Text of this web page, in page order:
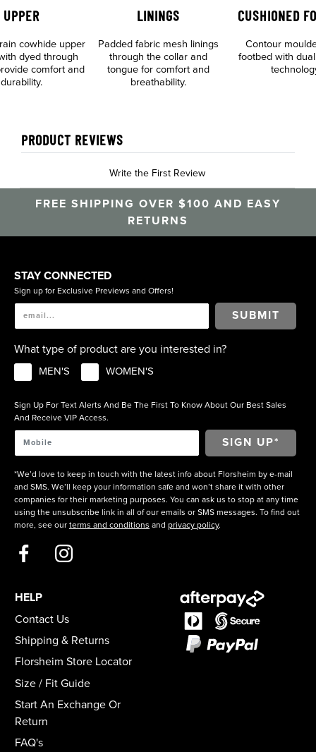
UPPER
cowhide upper
dyed through
comfort and
durability.
LININGS
Padded fabric mesh linings
through the collar and
tongue for comfort and
breathability.
CUSHIONED
Contour
footbed with
PRODUCT REVIEWS
Write the First Review
FREE SHIPPING OVER $100 AND EASY
RETURNS
STAY CONNECTED
Sign up for Exclusive Previews and Offers!
SUBMIT
What type of product are you interested in?
MEN'S WOMEN'S
Sign Up For Text Alerts And Be The First To Know About Our Best Sales
And Receive VIP Access.
*We’d love to keep in touch with the latest info about Florsheim by e-mail
and SMS. We’ll keep your information safe and won’t share it with other
companies for their marketing purposes. You can ask us to stop at any time
using the unsubscribe link in all of our emails or SMS messages. To find out
more, see our terms and conditions and privacy policy.
HELP
Contact Us
Shipping & Returns
Florsheim Store Locator
Size / Fit Guide
Start An Exchange Or
Return
FAQ's